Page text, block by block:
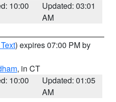
10:00
Updated: 03:01
AM
) expires 07:00 PM by
, in CT
10:00
Updated: 01:05
AM